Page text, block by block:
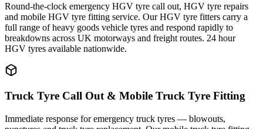
Round-the-clock emergency HGV tyre call out, HGV tyre repairs
and mobile HGV tyre fitting service. Our HGV tyre fitters carry a
full range of heavy goods vehicle tyres and respond rapidly to
breakdowns across UK motorways and freight routes. 24 hour
HGV tyres available nationwide.
Truck Tyre Call Out & Mobile Truck Tyre Fitting
Immediate response for emergency truck tyres — blowouts,